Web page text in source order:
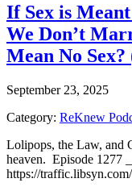
If Sex is
We Don’t
Mean No Sex?
September 23, 2025
Category: ReKnew
Lolipops, the Law, and
heaven. Episode 1277
https://